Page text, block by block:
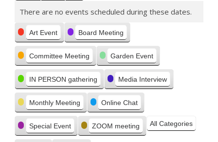
There are no events scheduled during these dates.
Categories
Art Event Board Meeting
Committee Meeting Garden Event
IN PERSON gathering Media Interview
Monthly Meeting Online Chat
Special Event ZOOM meeting All Categories